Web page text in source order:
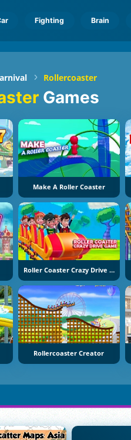
Fighting Brain
Rollercoaster
Games
Make A Roller Coaster
Roller Coaster Crazy Drive Game
Rollercoaster Creator